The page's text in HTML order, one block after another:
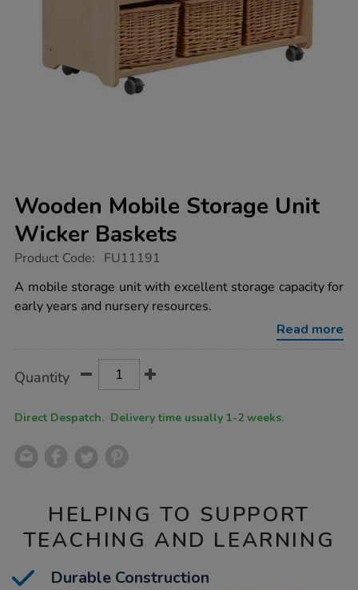
Wooden Mobile Storage Unit
Wicker Baskets
https://www.tts-
mobile-
storage-
unit-
Product Code: FU11191
A mobile storage unit with excellent storage capacity for
early years and nursery resources.
Read more
Actions
TO
Quantity
Direct Despatch. Delivery time usually 1-2 weeks.
HELPING TO SUPPORT
TEACHING AND LEARNING
Durable Construction